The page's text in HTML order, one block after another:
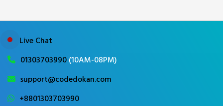
Live Chat
01303703990(10AM-08PM)
support@codedokan.com
+8801303703990